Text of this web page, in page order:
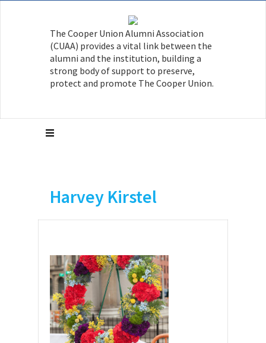
The Cooper Union Alumni Association
(CUAA) provides a vital link between the
alumni and the institution, building a
strong body of support to preserve,
protect and promote The Cooper Union.
Harvey Kirstel